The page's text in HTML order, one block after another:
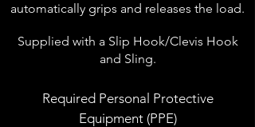
automatically grips and releases the load.
Supplied with a Slip Hook/Clevis Hook
and Sling.
Required Personal Protective
Equipment (PPE)